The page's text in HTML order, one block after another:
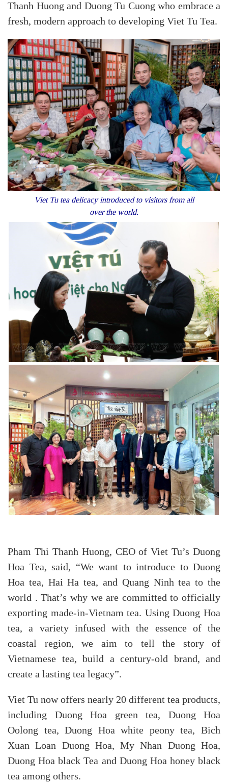
Thanh Huong and Duong Tu Cuong who embrace a
fresh, modern approach to developing Viet Tu Tea.
Viet Tu tea delicacy introduced to visitors from all
over the world.
Pham Thi Thanh Huong, CEO of Viet Tu’s Duong
Hoa Tea, said, “We want to introduce to Duong
Hoa tea, Hai Ha tea, and Quang Ninh tea to the
world . That’s why we are committed to officially
exporting made-in-Vietnam tea. Using Duong Hoa
tea, a variety infused with the essence of the
coastal region, we aim to tell the story of
Vietnamese tea, build a century-old brand, and
create a lasting tea legacy”.
Viet Tu now offers nearly 20 different tea products,
including Duong Hoa green tea, Duong Hoa
Oolong tea, Duong Hoa white peony tea, Bich
Xuan Loan Duong Hoa, My Nhan Duong Hoa,
Duong Hoa black Tea and Duong Hoa honey black
tea among others.